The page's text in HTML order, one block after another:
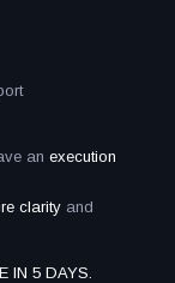
an execution
clarity and
IN 5 DAYS.